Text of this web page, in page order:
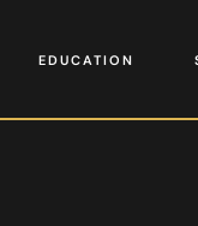
EDUCATION